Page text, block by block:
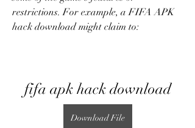
restrictions. For example, a FIFA APK
hack download might claim to:
fifa apk hack download
Download File